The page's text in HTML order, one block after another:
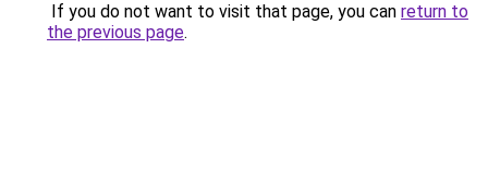
If you do not want to visit that page, you can return to
the previous page.